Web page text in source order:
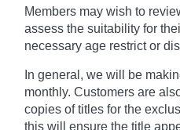
Members may wish to
assess the suitability for
necessary age restrict or
In general, we will be
monthly. Customers are
copies of titles for the
this will ensure the title